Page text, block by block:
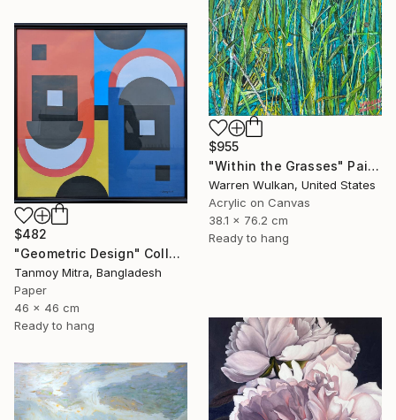
$955
"Within the Grasses" Painting
Warren Wulkan, United States
Acrylic on Canvas
38.1 x 76.2 cm
Ready to hang
$482
"Geometric Design" Collage
Tanmoy Mitra, Bangladesh
Paper
46 x 46 cm
Ready to hang